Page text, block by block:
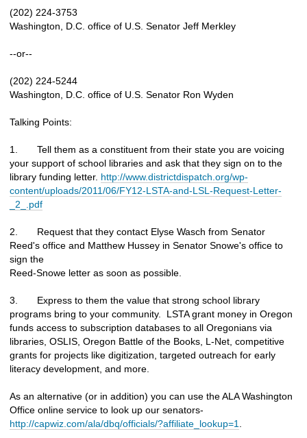
(202) 224-3753
Washington, D.C. office of U.S. Senator Jeff Merkley
--or--
(202) 224-5244
Washington, D.C. office of U.S. Senator Ron Wyden
Talking Points:
1. Tell them as a constituent from their state you are voicing
your support of school libraries and ask that they sign on to the
library funding letter. http://www.districtdispatch.org/wp-
content/uploads/2011/06/FY12-LSTA-and-LSL-Request-Letter-
_2_.pdf
2. Request that they contact Elyse Wasch from Senator
Reed's office and Matthew Hussey in Senator Snowe's office to
sign the
Reed-Snowe letter as soon as possible.
3. Express to them the value that strong school library
programs bring to your community. LSTA grant money in Oregon
funds access to subscription databases to all Oregonians via
libraries, OSLIS, Oregon Battle of the Books, L-Net, competitive
grants for projects like digitization, targeted outreach for early
literacy development, and more.
As an alternative (or in addition) you can use the ALA Washington
Office online service to look up our senators-
http://capwiz.com/ala/dbq/officials/?affiliate_lookup=1